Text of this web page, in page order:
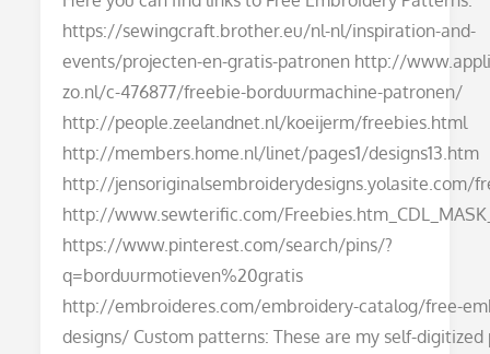
https://sewingcraft.brother.eu/nl-nl/inspiration-and-
events/projecten-en-gratis-patronen http://
zo.nl/c-476877/freebie-borduurmachine-patronen/
http://people.zeelandnet.nl/koeijerm/freebies.html
http://members.home.nl/linet/pages1/designs13.htm
http://jensoriginalsembroiderydesigns.yolasite.com/
http://www.sewterific.com/
https://www.pinterest.com/search/pins/?
q=borduurmotieven%20gratis
http://embroideres.com/embroidery-catalog/free-
designs/ Custom patterns: These are my self-